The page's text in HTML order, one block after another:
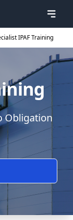
IPAF Training
Obligation